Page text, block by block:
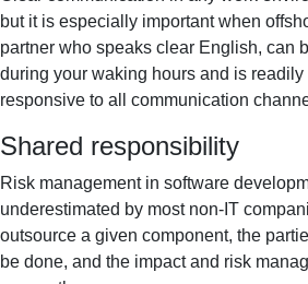
but it is especially important when
partner who speaks clear English, can
during your waking hours and is
responsive to all communication
Shared responsibility
Risk management in software
underestimated by most non-IT
outsource a given component, the
be done, and the impact and risk